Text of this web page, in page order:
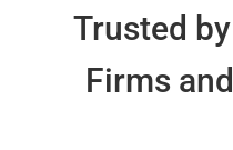
Trusted
Firms